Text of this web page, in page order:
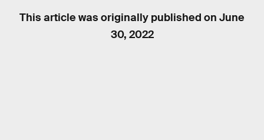
This article was originally published on June
30, 2022